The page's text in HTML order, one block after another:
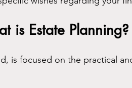
is Estate Planning?
is focused on the practical